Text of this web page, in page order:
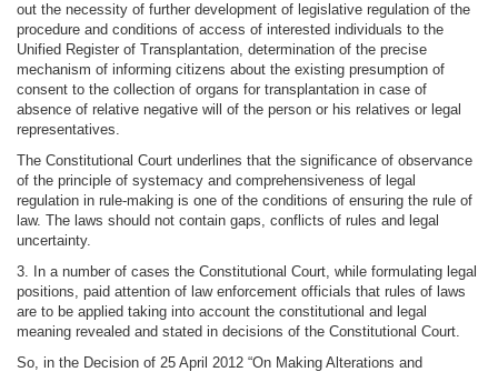
out the necessity of further development of legislative regulation of the
procedure and conditions of access of interested individuals to the
Unified Register of Transplantation, determination of the precise
mechanism of informing citizens about the existing presumption of
consent to the collection of organs for transplantation in case of
absence of relative negative will of the person or his relatives or legal
representatives.
The Constitutional Court underlines that the significance of observance
of the principle of systemacy and comprehensiveness of legal
regulation in rule-making is one of the conditions of ensuring the rule of
law. The laws should not contain gaps, conflicts of rules and legal
uncertainty.
3. In a number of cases the Constitutional Court, while formulating legal
positions, paid attention of law enforcement officials that rules of laws
are to be applied taking into account the constitutional and legal
meaning revealed and stated in decisions of the Constitutional Court.
So, in the Decision of 25 April 2012 “On Making Alterations and